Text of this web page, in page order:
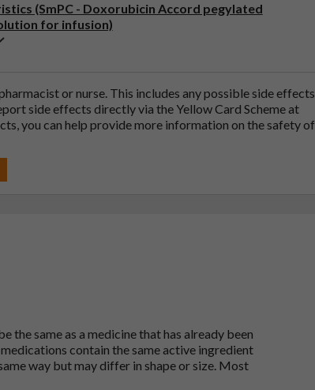
(SmPC - Doxorubicin Accord pegylated
for infusion)
or nurse. This includes any possible side effects
side effects directly via the Yellow Card Scheme at
you can help provide more information on the safety of
the same as a medicine that has already been
contain the same active ingredient
way but may differ in shape or size. Most